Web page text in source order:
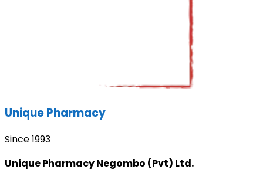
Unique Pharmacy
Since 1993
Unique Pharmacy Negombo (Pvt) Ltd.